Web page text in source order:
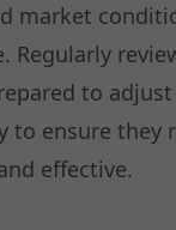
market
Regularly
to
to ensure they
effective.